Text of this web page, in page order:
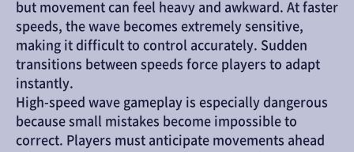
but movement can feel heavy and awkward. At faster
speeds, the wave becomes extremely sensitive,
making it difficult to control accurately. Sudden
transitions between speeds force players to adapt
instantly.
High-speed wave gameplay is especially dangerous
because small mistakes become impossible to
correct. Players must anticipate movements ahead